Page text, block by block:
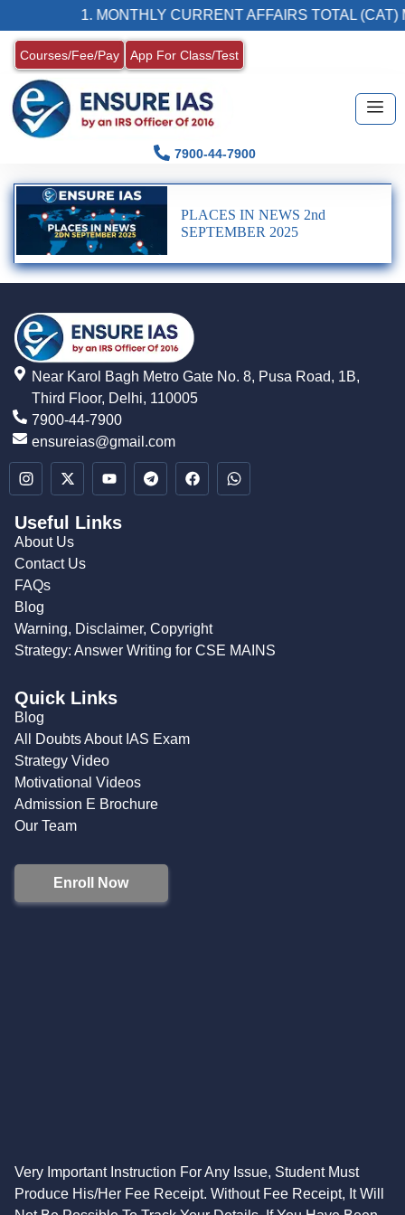
1. MONTHLY CURRENT AFFAIRS TOTAL (CAT)
Courses/Fee/Pay App For Class/Test
7900-44-7900
PLACES IN NEWS 2nd
SEPTEMBER 2025
Near Karol Bagh Metro Gate No. 8, Pusa Road, 1B,
Third Floor, Delhi, 110005
7900-44-7900
ensureias@gmail.com
Useful Links
About Us
Contact Us
FAQs
Blog
Warning, Disclaimer, Copyright
Strategy: Answer Writing for CSE MAINS
Quick Links
Blog
All Doubts About IAS Exam
Strategy Video
Motivational Videos
Admission E Brochure
Our Team
Enroll Now
Very Important Instruction For Any Issue, Student Must
Produce His/Her Fee Receipt. Without Fee Receipt, It Will